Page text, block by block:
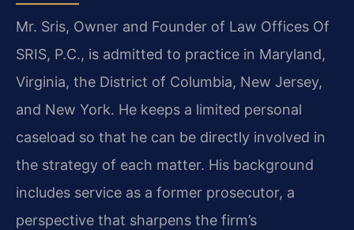
Mr. Sris, Owner and Founder of Law Offices Of
SRIS, P.C., is admitted to practice in Maryland,
Virginia, the District of Columbia, New Jersey,
and New York. He keeps a limited personal
caseload so that he can be directly involved in
the strategy of each matter. His background
includes service as a former prosecutor, a
perspective that sharpens the firm’s